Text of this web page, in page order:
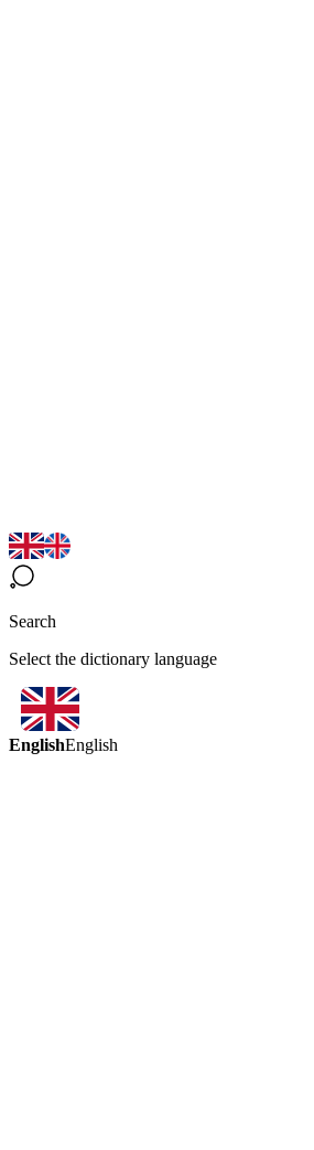
Search
Select the dictionary language
EnglishEnglish